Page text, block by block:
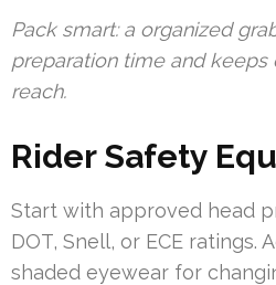
Pack smart: a organized
preparation time and keeps
reach.
Rider Safety
Start with approved head
DOT, Snell, or ECE ratings.
shaded eyewear for